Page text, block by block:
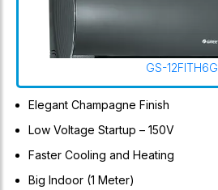
GS-12FITH6G
Elegant Champagne Finish
Low Voltage Startup – 150V
Faster Cooling and Heating
Big Indoor (1 Meter)